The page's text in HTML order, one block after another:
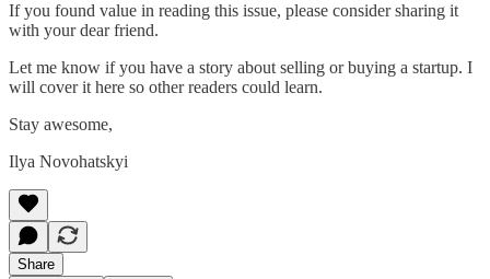
If you found value in reading this issue, please consider sharing it
with your dear friend.
Let me know if you have a story about selling or buying a startup. I
will cover it here so other readers could learn.
Stay awesome,
Ilya Novohatskyi
Share